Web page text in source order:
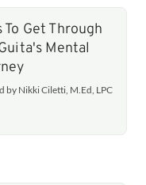
Get Through
Mental
by Nikki Ciletti, M.Ed, LPC